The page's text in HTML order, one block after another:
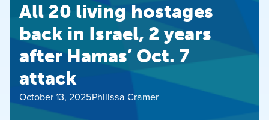
All 20 living hostages
back in Israel, 2 years
after Hamas’ Oct. 7
attack
October 13, 2025Philissa Cramer